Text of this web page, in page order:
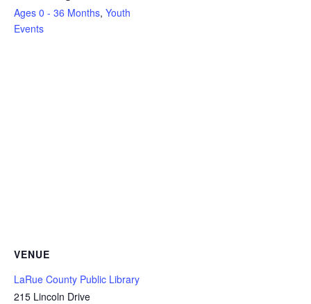
Ages 0 - 36 Months, Youth
Events
VENUE
LaRue County Public Library
215 Lincoln Drive